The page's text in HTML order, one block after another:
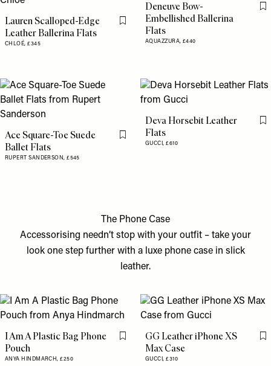
Lauren Scalloped-Edge
Leather Ballerina Flats
CHLOÉ,£345
Flag this item
Deneuve Bow-
Embellished Ballerina
Flats
AQUAZZURA, £440
Ace Square-Toe Suede
Ballet Flats
RUPERT SANDERSON,£545
Flag this item
Deva Horsebit Leather
Flats
GUCCI,£610
The Phone Case
Accessorising needn’t stop with your outfit – take your
look one step further with a luxe phone case in slick
leather.
I Am A Plastic Bag Phone
Pouch
ANYA HINDMARCH,£250
Flag this itemGG Leather iPhone XS
Max Case
GUCCI,£310